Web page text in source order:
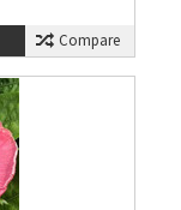
Compare